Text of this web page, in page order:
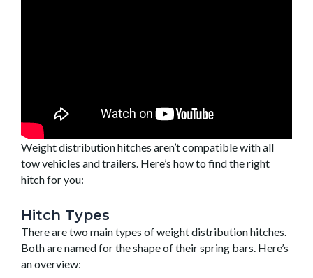
Weight distribution hitches aren’t compatible with all
tow vehicles and trailers. Here’s how to find the right
hitch for you:
Hitch Types
There are two main types of weight distribution hitches.
Both are named for the shape of their spring bars. Here’s
an overview: